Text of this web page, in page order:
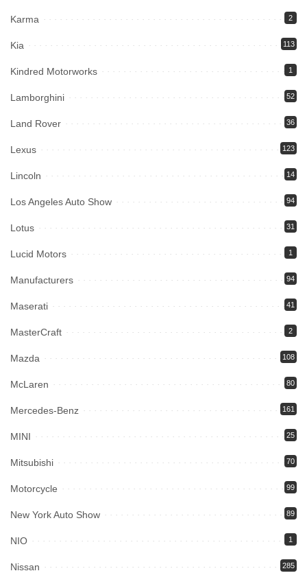
Karma 2
Kia 113
Kindred Motorworks 1
Lamborghini 52
Land Rover 36
Lexus 123
Lincoln 14
Los Angeles Auto Show 94
Lotus 31
Lucid Motors 1
Manufacturers 94
Maserati 41
MasterCraft 2
Mazda 108
McLaren 80
Mercedes-Benz 161
MINI 25
Mitsubishi 70
Motorcycle 99
New York Auto Show 89
NIO 1
Nissan 285